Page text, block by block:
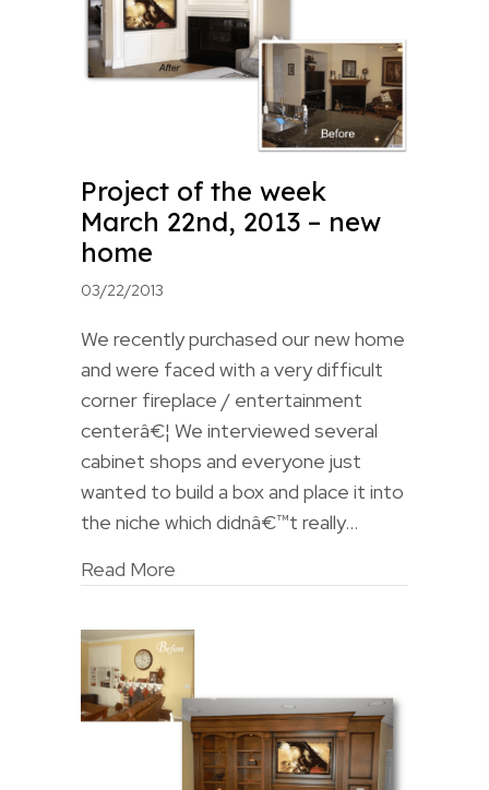
Project of the week
March 22nd, 2013 – new
home
03/22/2013
We recently purchased our new home
and were faced with a very difficult
corner fireplace / entertainment
centerâ€¦ We interviewed several
cabinet shops and everyone just
wanted to build a box and place it into
the niche which didnâ€™t really…
Read More